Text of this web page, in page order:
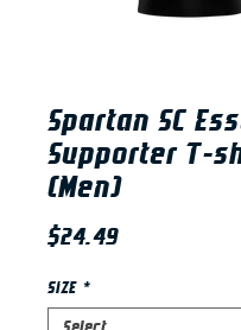
Spartan SC
Supporter T-
(Men)
$24.49Price
SIZE *